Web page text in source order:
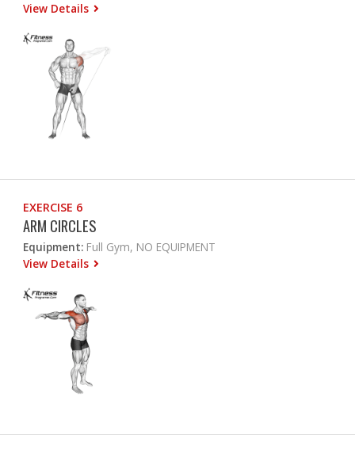
View Details
EXERCISE 6
ARM CIRCLES
Equipment: Full Gym, NO EQUIPMENT
View Details